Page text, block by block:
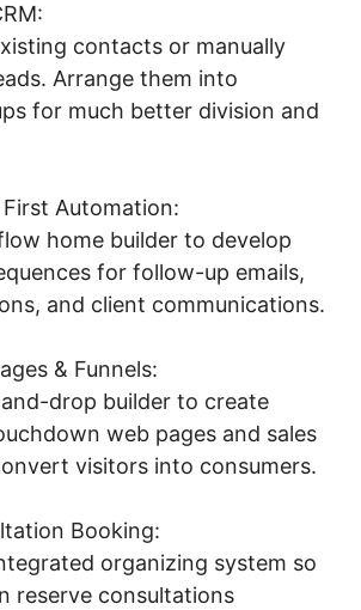
contacts or manually
Arrange them into
for much better division and
Automation:
home builder to develop
for follow-up emails,
and client communications.
& Funnels:
drop builder to create
web pages and sales
visitors into consumers.
Booking:
organizing system so
reserve consultations